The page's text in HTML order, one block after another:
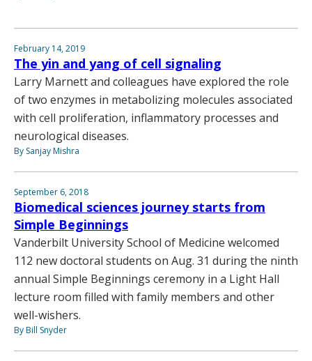
February 14, 2019
The yin and yang of cell signaling
Larry Marnett and colleagues have explored the role
of two enzymes in metabolizing molecules associated
with cell proliferation, inflammatory processes and
neurological diseases.
By Sanjay Mishra
September 6, 2018
Biomedical sciences journey starts from
Simple Beginnings
Vanderbilt University School of Medicine welcomed
112 new doctoral students on Aug. 31 during the ninth
annual Simple Beginnings ceremony in a Light Hall
lecture room filled with family members and other
well-wishers.
By Bill Snyder